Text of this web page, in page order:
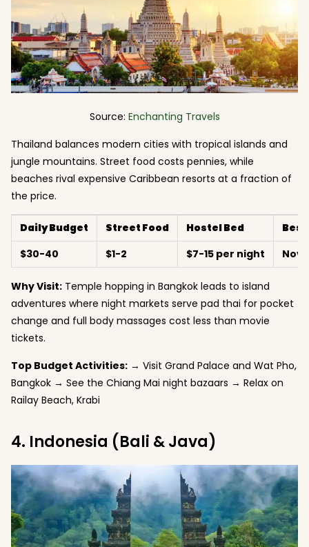
Source: Enchanting Travels
Thailand balances modern cities with tropical islands and
jungle mountains. Street food costs pennies, while
beaches rival expensive Caribbean resorts at a fraction of
the price.
Daily Budget Street Food Hostel Bed
$30-40
$1-2 $7-15 per night
Why Visit: Temple hopping in Bangkok leads to island
adventures where night markets serve pad thai for pocket
change and full body massages cost less than movie
tickets.
Top Budget Activities: → Visit Grand Palace and Wat Pho,
Bangkok → See the Chiang Mai night bazaars → Relax on
Railay Beach, Krabi
4. Indonesia (Bali & Java)